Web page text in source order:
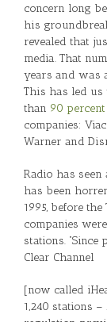
concern long
his
revealed that
media. That
years and was
This has led us
than 90
companies:
Warner and
Radio has
has been
1995, before
companies
stations. “Since
Clear Channel
[now called
1,240 stations